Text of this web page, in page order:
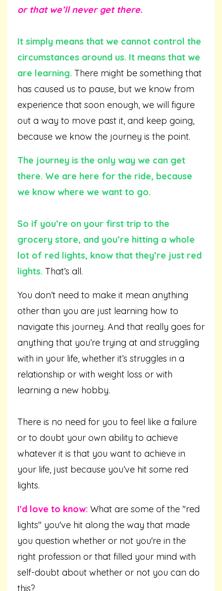
or that we’ll never get there.
It simply means that we cannot control the
circumstances around us. It means that we
are learning. There might be something that
has caused us to pause, but we know from
experience that soon enough, we will figure
out a way to move past it, and keep going,
because we know the journey is the point.
The journey is the only way we can get
there. We are here for the ride, because
we know where we want to go.
So if you’re on your first trip to the
grocery store, and you’re hitting a whole
lot of red lights, know that they’re just red
lights. That’s all.
You don’t need to make it mean anything
other than you are just learning how to
navigate this journey. And that really goes for
anything that you’re trying at and struggling
with in your life, whether it’s struggles in a
relationship or with weight loss or with
learning a new hobby.
There is no need for you to feel like a failure
or to doubt your own ability to achieve
whatever it is that you want to achieve in
your life, just because you’ve hit some red
lights.
I'd love to know: What are some of the "red
lights" you've hit along the way that made
you question whether or not you're in the
right profession or that filled your mind with
self-doubt about whether or not you can do
this?